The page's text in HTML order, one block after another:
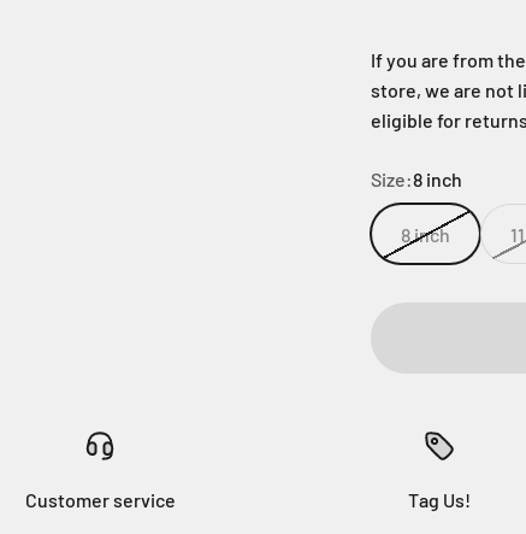
If you are from
store, we are not
eligible for
Size:8 inch
8 inch
Customer service Tag Us!